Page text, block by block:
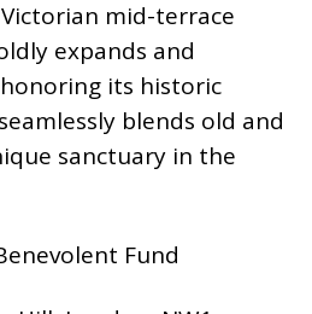
mid-terrace
expands and
its historic
blends old and
sanctuary in the
Fund